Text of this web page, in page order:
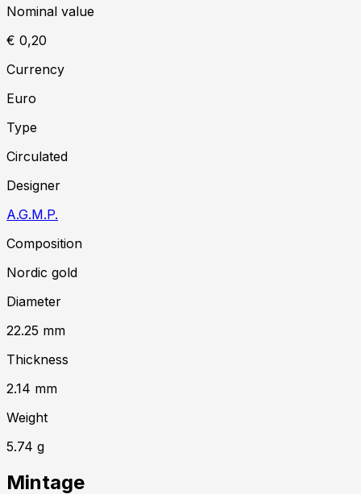
Nominal value
€ 0,20
Currency
Euro
Type
Circulated
Designer
A.G.M.P.
Composition
Nordic gold
Diameter
22.25 mm
Thickness
2.14 mm
Weight
5.74 g
Mintage